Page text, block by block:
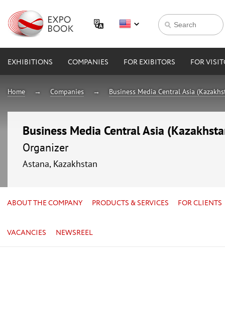
EXHIBITIONS COMPANIES FOR EXIBITORS FOR
Home Companies Business Media Central Asia
Business Media Central Asia
Organizer
Astana, Kazakhstan
ABOUT THE COMPANY PRODUCTS & SERVICES FOR CLIENTS
VACANCIES NEWSREEL